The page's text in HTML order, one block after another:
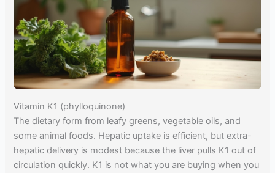
Vitamin K1 (phylloquinone)
The dietary form from leafy greens, vegetable oils, and
some animal foods. Hepatic uptake is efficient, but extra-
hepatic delivery is modest because the liver pulls K1 out of
circulation quickly. K1 is not what you are buying when you